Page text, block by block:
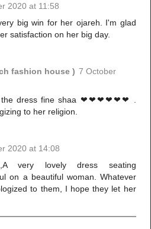
2020 at 11:58
big win for her ojareh. I'm glad
satisfaction on her big day.
fashion house ) 7 October
the dress fine shaa ❤❤❤❤❤❤ .
to her religion.
2020 at 14:08
very lovely dress seating
on a beautiful woman. Whatever
to them, I hope they let her